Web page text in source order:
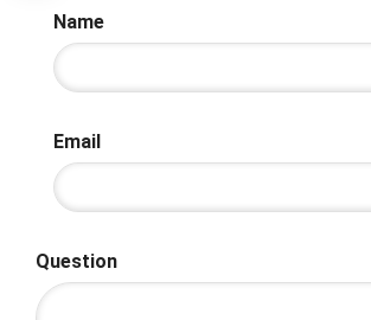
Name
Email
Question